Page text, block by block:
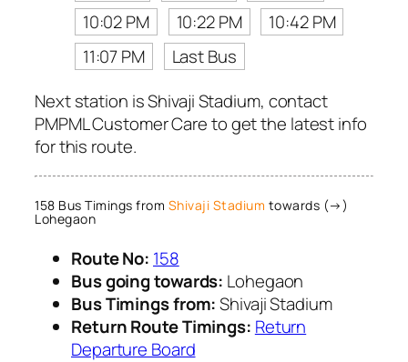
10:02 PM
10:22 PM
10:42 PM
11:07 PM
Last Bus
Next station is Shivaji Stadium, contact
PMPML Customer Care to get the latest info
for this route.
158 Bus Timings from Shivaji Stadium towards (→)
Lohegaon
Route No: 158
Bus going towards: Lohegaon
Bus Timings from:Shivaji Stadium
Return Route Timings: Return
Departure Board